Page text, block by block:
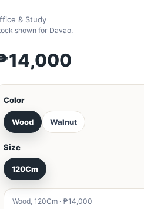
& Study
shown for Davao.
Color
Wood Walnut
Size
120Cm
Wood, 120Cm · ₱14,000